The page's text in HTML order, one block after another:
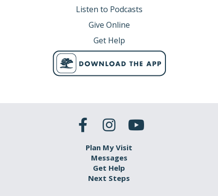
Listen to Podcasts
Give Online
Get Help
Plan My Visit
Messages
Get Help
Next Steps